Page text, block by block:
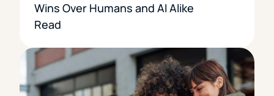
Wins Over Humans and AI Alike
Read